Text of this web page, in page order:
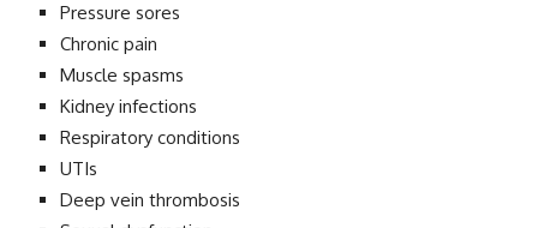
Pressure sores
Chronic pain
Muscle spasms
Kidney infections
Respiratory conditions
UTIs
Deep vein thrombosis